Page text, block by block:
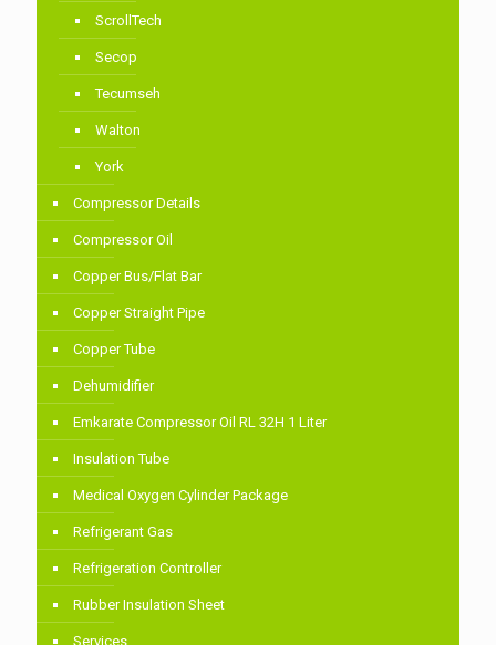
ScrollTech
Secop
Tecumseh
Walton
York
Compressor Details
Compressor Oil
Copper Bus/Flat Bar
Copper Straight Pipe
Copper Tube
Dehumidifier
Emkarate Compressor Oil RL 32H 1 Liter
Insulation Tube
Medical Oxygen Cylinder Package
Refrigerant Gas
Refrigeration Controller
Rubber Insulation Sheet
Services